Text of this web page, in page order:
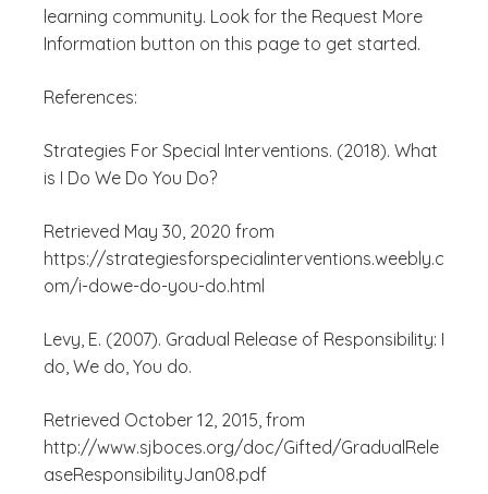
learning community. Look for the Request More
Information button on this page to get started.
References:
Strategies For Special Interventions. (2018). What
is I Do We Do You Do?
Retrieved May 30, 2020 from
https://strategiesforspecialinterventions.weebly.c
om/i-dowe-do-you-do.html
Levy, E. (2007). Gradual Release of Responsibility: I
do, We do, You do.
Retrieved October 12, 2015, from
http://www.sjboces.org/doc/Gifted/GradualRele
aseResponsibilityJan08.pdf